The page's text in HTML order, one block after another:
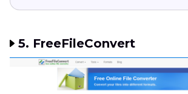
5. FreeFileConvert